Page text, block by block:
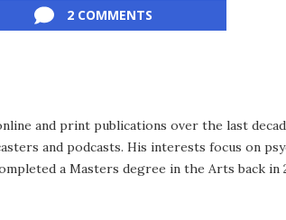
2 COMMENTS
and print publications over the last
and podcasts. His interests focus on
a Masters degree in the Arts back in